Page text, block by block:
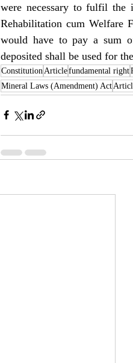
were necessary to fulfil the
Rehabilitation cum Welfare
would have to pay a sum
deposited shall be used for
Constitution Articlefundamental right
Mineral Laws (Amendment) Act